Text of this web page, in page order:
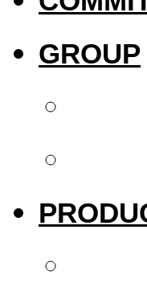
GROUP